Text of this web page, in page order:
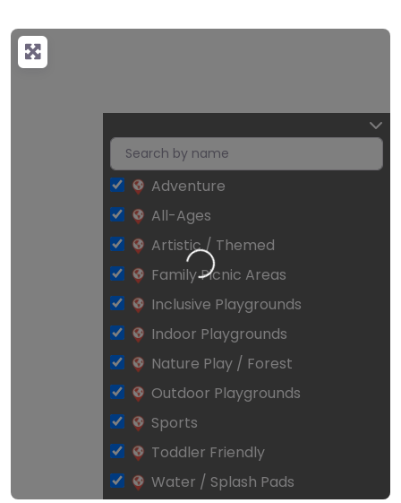
Loading…
Adventure
All-Ages
Artistic / Themed
Family Picnic Areas
Inclusive Playgrounds
Indoor Playgrounds
Nature Play / Forest
Outdoor Playgrounds
Sports
Toddler Friendly
Water / Splash Pads